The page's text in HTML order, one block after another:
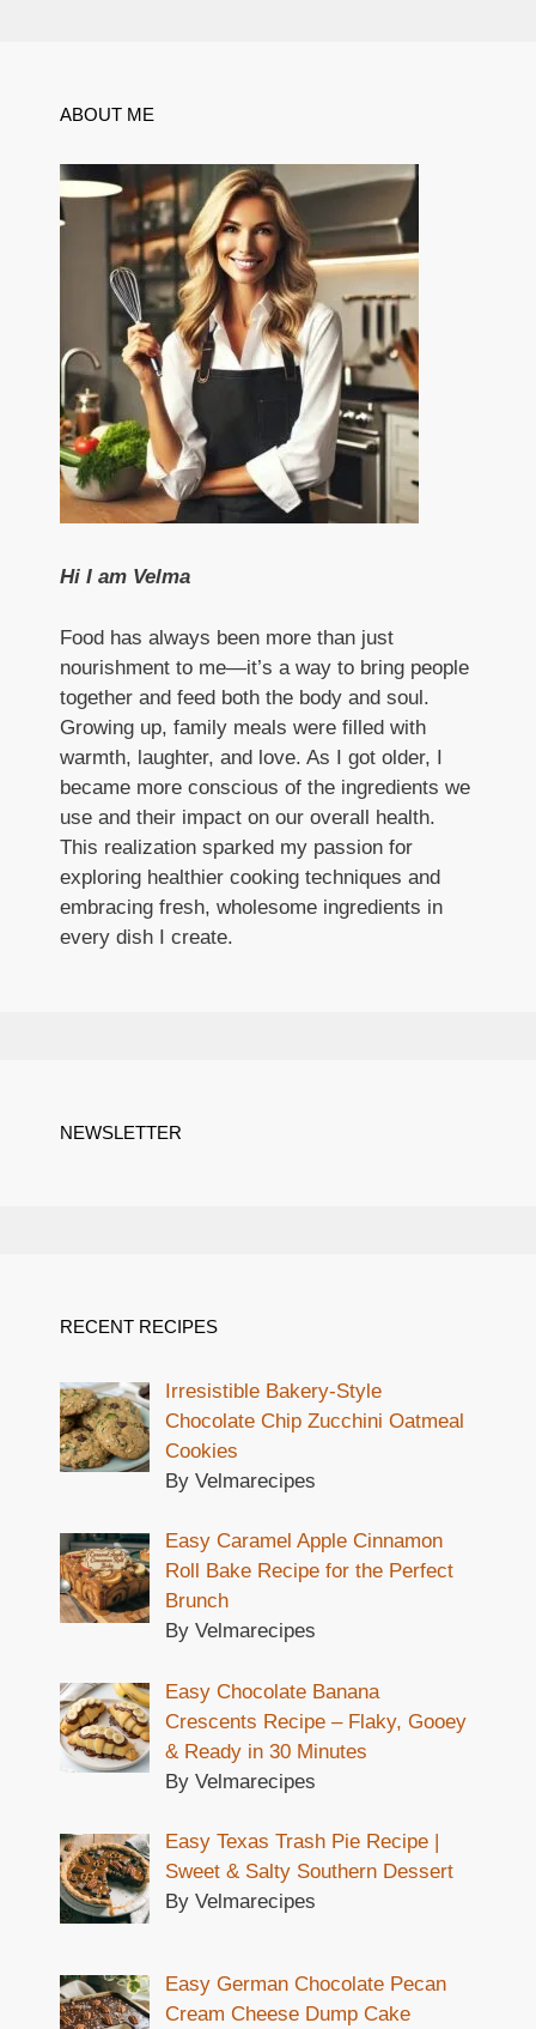
ABOUT ME
Hi I am Velma
Food has always been more than just
nourishment to me—it’s a way to bring people
together and feed both the body and soul.
Growing up, family meals were filled with
warmth, laughter, and love. As I got older, I
became more conscious of the ingredients we
use and their impact on our overall health.
This realization sparked my passion for
exploring healthier cooking techniques and
embracing fresh, wholesome ingredients in
every dish I create.
NEWSLETTER
RECENT RECIPES
Irresistible Bakery-Style
Chocolate Chip Zucchini Oatmeal
Cookies
By Velmarecipes
Easy Caramel Apple Cinnamon
Roll Bake Recipe for the Perfect
Brunch
By Velmarecipes
Easy Chocolate Banana
Crescents Recipe – Flaky, Gooey
& Ready in 30 Minutes
By Velmarecipes
Easy Texas Trash Pie Recipe |
Sweet & Salty Southern Dessert
By Velmarecipes
Easy German Chocolate Pecan
Cream Cheese Dump Cake